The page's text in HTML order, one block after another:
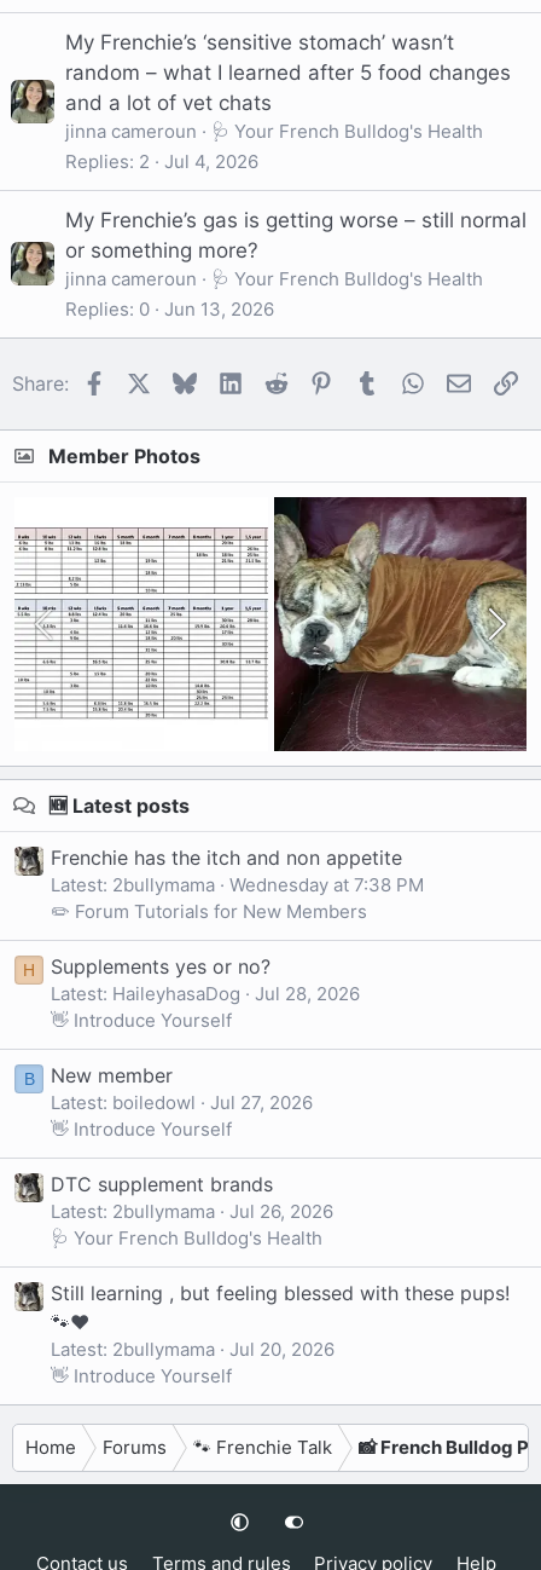
My Frenchie’s ‘sensitive stomach’ wasn’t
random – what I learned after 5 food changes
and a lot of vet chats
jinna cameroun
🩺 Your French Bulldog's Health
Replies 2 Jul 4, 2026
My Frenchie’s gas is getting worse – still normal
or something more?
jinna cameroun
🩺 Your French Bulldog's Health
Replies 0 Jun 13, 2026
Share: FacebookBlueskyLinkedIn
Reddit Pinterest
Tumblr WhatsApp
Email
Member Photos
🆕 Latest posts
Frenchie has the itch and non appetite
Latest: 2bullymama
Wednesday at 7:38 PM
✏️ Forum Tutorials for New Members
H Supplements yes or no?
Latest: HaileyhasaDog
Jul 28, 2026
👋 Introduce Yourself
B New member
Latest: boiledowl
Jul 27, 2026
👋 Introduce Yourself
DTC supplement brands
Latest: 2bullymama
Jul 26, 2026
🩺 Your French Bulldog's Health
Still learning , but feeling blessed with these pups!
🐾❤️
Latest: 2bullymama
Jul 20, 2026
👋 Introduce Yourself
Home Forums 🐾 Frenchie Talk 📸 French Bulldog
Contact us Terms and rules Privacy policy Help